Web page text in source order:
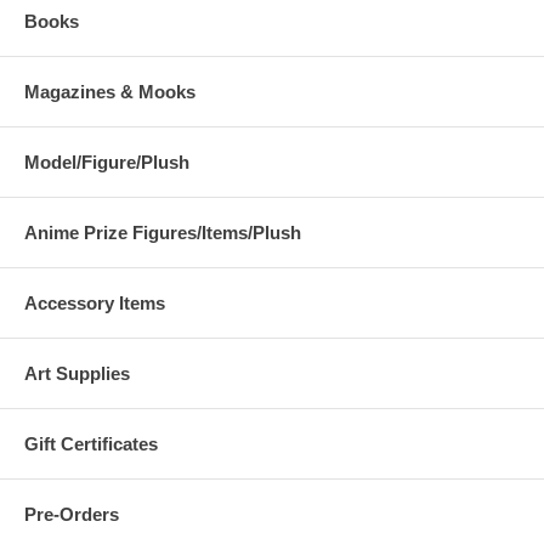
Books
Magazines & Mooks
Model/Figure/Plush
Anime Prize Figures/Items/Plush
Accessory Items
Art Supplies
Gift Certificates
Pre-Orders